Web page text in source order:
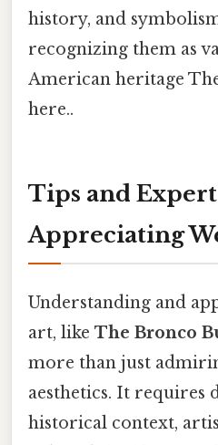
history, and
recognizing them as
American heritage
here..
Tips and
Appreciating
Understanding and
art, like The Bronco
more than just
aesthetics. It requires
historical context,